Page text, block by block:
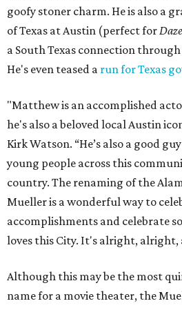
goofy stoner charm. He is also a
of Texas at Austin (perfect for
a South Texas connection
He's even teased a run for Texas
"Matthew is an accomplished
he's also a beloved local Austin
Kirk Watson. “He’s also a good
young people across this
country. The renaming of the
Mueller is a wonderful way to
accomplishments and celebrate
loves this City. It's alright,
Although this may be the most
name for a movie theater, the